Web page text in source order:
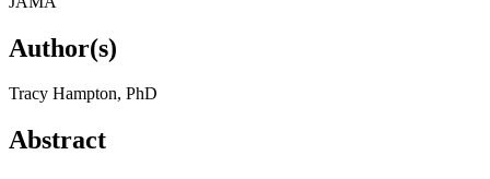
Author(s)
Tracy Hampton, PhD
Abstract